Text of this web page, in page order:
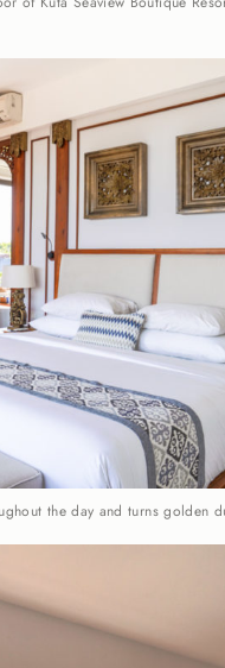
the day and turns golden